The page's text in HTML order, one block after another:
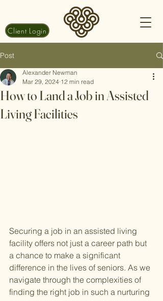
Client Login
Post
How to Land a Job in Assisted
Living Facilities
Alexander Newman
Mar 29, 2024 12 min read
Securing a job in an assisted living
facility offers not just a career path but
a chance to make a significant
difference in the lives of seniors. As we
navigate through the complexities of
finding the right job in such a nurturing